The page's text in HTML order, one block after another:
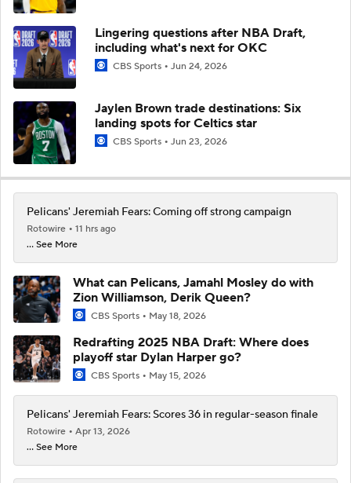
Lingering questions after NBA Draft,
including what's next for OKC
CBS Sports Jun 24, 2026
Jaylen Brown trade destinations: Six
landing spots for Celtics star
CBS Sports Jun 23, 2026
Pelicans' Jeremiah Fears: Coming off strong campaign
Rotowire
11 hrs ago
... See More
What can Pelicans, Jamahl Mosley do with
Zion Williamson, Derik Queen?
CBS Sports May 18, 2026
Redrafting 2025 NBA Draft: Where does
playoff star Dylan Harper go?
CBS Sports May 15, 2026
Pelicans' Jeremiah Fears: Scores 36 in regular-season finale
Rotowire
Apr 13, 2026
... See More